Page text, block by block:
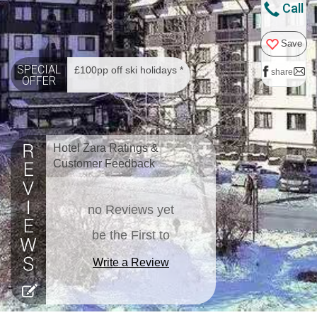
Call
Save
share
SPECIAL
OFFER
£100pp off ski holidays *
Hotel Zara Ratings &
Customer Feedback
no Reviews yet
be the First to
Write a Review